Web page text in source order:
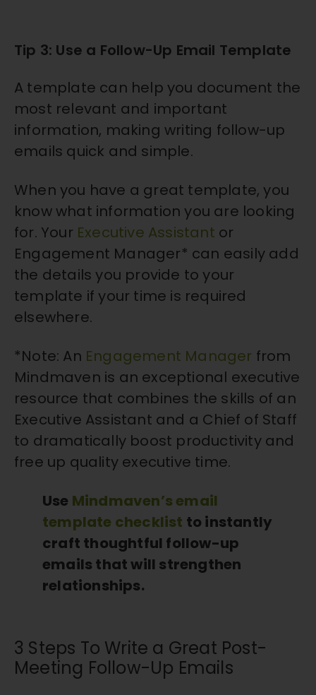
Tip 3: Use a Follow-Up Email Template
A template can help you document the
most relevant and important
information, making writing follow-up
emails quick and simple.
When you have a great template, you
know what information you are looking
for. Your Executive Assistant or
Engagement Manager* can easily add
the details you provide to your
template if your time is required
elsewhere.
*Note: An Engagement Manager from
Mindmaven is an exceptional executive
resource that combines the skills of an
Executive Assistant and a Chief of Staff
to dramatically boost productivity and
free up quality executive time.
Use Mindmaven’s email
template checklist to instantly
craft thoughtful follow-up
emails that will strengthen
relationships.
3 Steps To Write a Great Post-
Meeting Follow-Up Emails